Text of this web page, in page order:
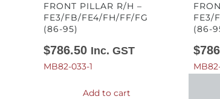
FRONT PILLAR R/H –
FE3/FB/FE4/FH/FF/FG
(86-95)
$786.50 Inc. GST
MB82-033-1
Add to cart
FE3/
(86-
$